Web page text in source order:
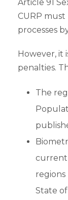
Article 91
CURP
processes
However, it
penalties.
The
regions
State